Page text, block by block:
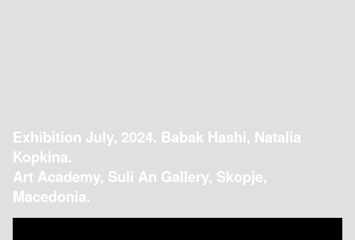
Exhibition July, 2024. Babak Hashi, Natalia
Kopkina.
Art Academy, Suli An Gallery, Skopje,
Macedonia.